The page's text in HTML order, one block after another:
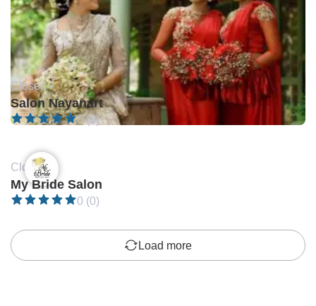
Closed •
Salon Nayanart
0 (0)
Closed •
My Bride Salon
0 (0)
Load more